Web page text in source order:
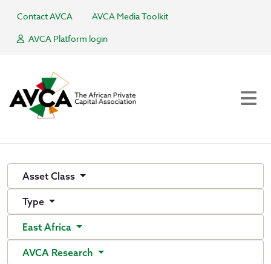
Contact AVCA
AVCA Media Toolkit
AVCA Platform login
Asset Class
Type
East Africa
AVCA Research